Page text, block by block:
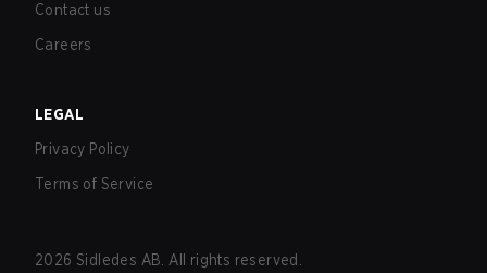
Contact us
Careers
LEGAL
Privacy Policy
Terms of Service
2026 Sidledes AB. All rights reserved.